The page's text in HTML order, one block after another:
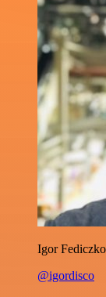
Igor Fediczko
@igordisco